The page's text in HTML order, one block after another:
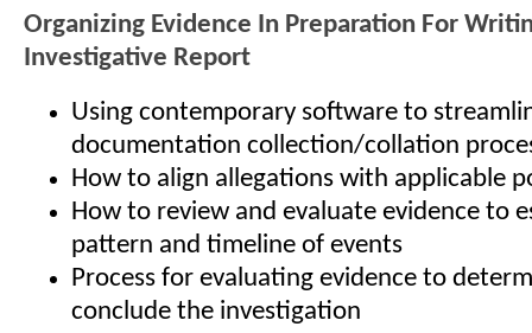
Organizing Evidence In Preparation For
Investigative Report
Using contemporary software to
documentation collection/collation
How to align allegations with applicable
How to review and evaluate evidence to
pattern and timeline of events
Process for evaluating evidence to
conclude the investigation